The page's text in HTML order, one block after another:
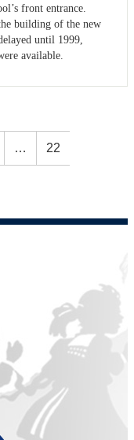
front entrance.
building of the new
until 1999,
available.
… 22